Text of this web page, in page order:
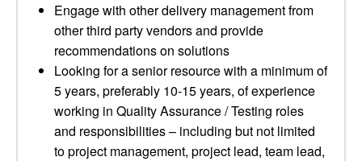
Engage with other delivery management from
other third party vendors and provide
recommendations on solutions
Looking for a senior resource with a minimum of
5 years, preferably 10-15 years, of experience
working in Quality Assurance / Testing roles
and responsibilities – including but not limited
to project management, project lead, team lead,